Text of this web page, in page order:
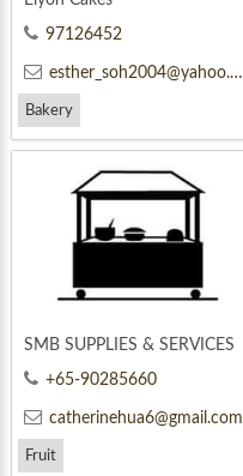
97126452
esther_soh2004@yahoo.com.sg
Bakery
SMB SUPPLIES & SERVICES
+65-90285660
catherinehua6@gmail.com
Fruit